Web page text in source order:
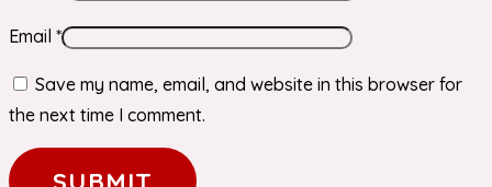
Email *
Save my name, email, and website in this browser for
the next time I comment.